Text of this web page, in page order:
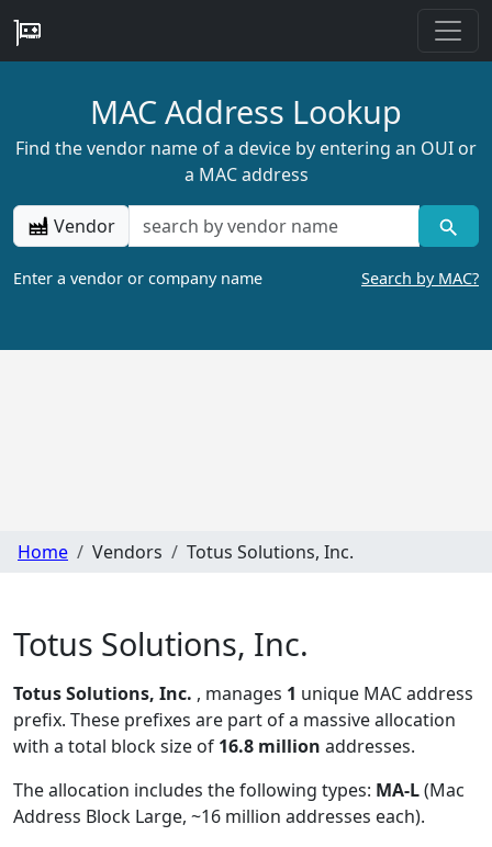
MAC Address Lookup
Find the vendor name of a device by entering an OUI or
a MAC address
Vendor
Enter a vendor or company name Search by MAC?
Home Vendors Totus Solutions, Inc.
Totus Solutions, Inc.
Totus Solutions, Inc. , manages 1 unique MAC address
prefix. These prefixes are part of a massive allocation
with a total block size of 16.8 million addresses.
The allocation includes the following types: MA-L(Mac
Address Block Large, ~16 million addresses each).